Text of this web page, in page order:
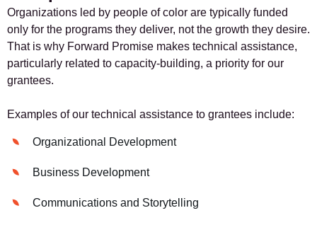
Organizations led by people of color are typically funded
only for the programs they deliver, not the growth they desire.
That is why Forward Promise makes technical assistance,
particularly related to capacity-building, a priority for our
grantees.
Examples of our technical assistance to grantees include:
Organizational Development
Business Development
Communications and Storytelling